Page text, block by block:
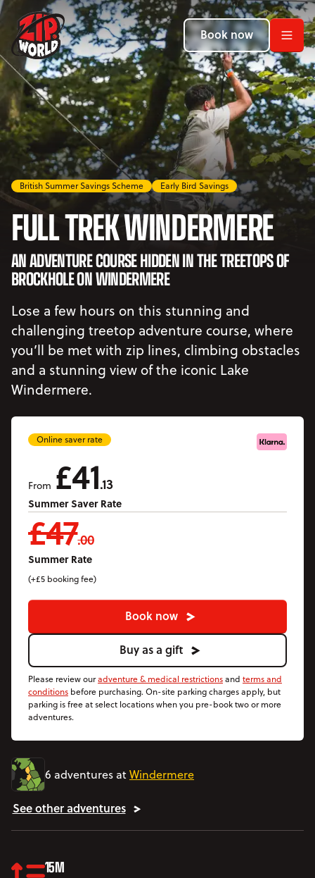
Return to homepage
Book now
Return to homepage
Book now
Search
ADVENTURES
LOCATIONS
PROMOTIONS
EVENTS
YOUR VISIT Open Your Visit menu
Accommodation
Accessibility
Vouchers Open Vouchers menu
FAQs
Return to homepage
Book now
British Summer Savings Scheme Early Bird Savings
FULL TREK WINDERMERE
AN ADVENTURE COURSE HIDDEN IN THE TREETOPS OF
BROCKHOLE ON WINDERMERE
Lose a few hours on this stunning and
challenging treetop adventure course, where
you’ll be met with zip lines, climbing obstacles
and a stunning view of the iconic Lake
Windermere.
Online saver rate
From £41.13
Summer Saver Rate
£47.00
Summer Rate
(+£5 booking fee)
Book now
Buy as a gift
Please review ouradventure & medical restrictionsand terms and
conditions before purchasing. On-site parking charges apply, but
parking is free at select locations when you pre-book two or more
adventures.
6 adventures atWindermere
See other adventures
15M